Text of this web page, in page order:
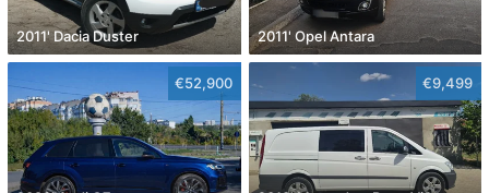
2011' Dacia Duster 2011' Opel Antara
€52,900 €9,499